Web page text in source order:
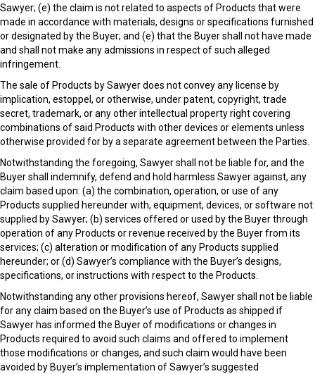
Sawyer; (e) the claim is not related to aspects of Products that were
made in accordance with materials, designs or specifications furnished
or designated by the Buyer; and (e) that the Buyer shall not have made
and shall not make any admissions in respect of such alleged
infringement.
The sale of Products by Sawyer does not convey any license by
implication, estoppel, or otherwise, under patent, copyright, trade
secret, trademark, or any other intellectual property right covering
combinations of said Products with other devices or elements unless
otherwise provided for by a separate agreement between the Parties.
Notwithstanding the foregoing, Sawyer shall not be liable for, and the
Buyer shall indemnify, defend and hold harmless Sawyer against, any
claim based upon: (a) the combination, operation, or use of any
Products supplied hereunder with, equipment, devices, or software not
supplied by Sawyer; (b) services offered or used by the Buyer through
operation of any Products or revenue received by the Buyer from its
services; (c) alteration or modification of any Products supplied
hereunder; or (d) Sawyer’s compliance with the Buyer’s designs,
specifications, or instructions with respect to the Products.
Notwithstanding any other provisions hereof, Sawyer shall not be liable
for any claim based on the Buyer’s use of Products as shipped if
Sawyer has informed the Buyer of modifications or changes in
Products required to avoid such claims and offered to implement
those modifications or changes, and such claim would have been
avoided by Buyer’s implementation of Sawyer’s suggested